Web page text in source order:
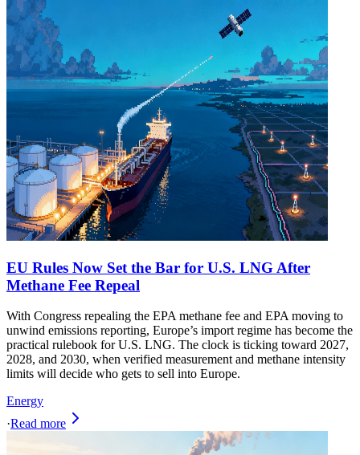
EU Rules Now Set the Bar for U.S. LNG After
Methane Fee Repeal
With Congress repealing the EPA methane fee and EPA moving to
unwind emissions reporting, Europe’s import regime has become the
practical rulebook for U.S. LNG. The clock is ticking toward 2027,
2028, and 2030, when verified measurement and methane intensity
limits will decide who gets to sell into Europe.
Energy
·Read more